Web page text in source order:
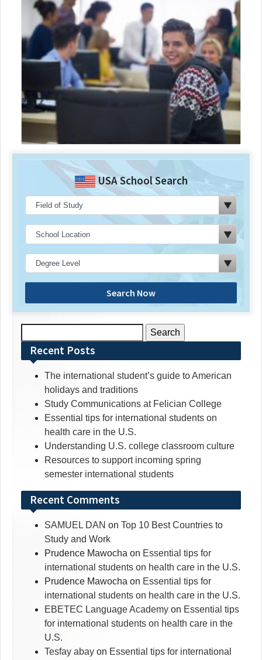
USA School Search
Search Now
for:Recent Posts
The international student’s guide to American
holidays and traditions
Study Communications at Felician College
Essential tips for international students on
health care in the U.S.
Understanding U.S. college classroom culture
Resources to support incoming spring
semester international students
Recent Comments
SAMUEL DAN on Top 10 Best Countries to
Study and Work
Prudence Mawocha on Essential tips for
international students on health care in the U.S.
Prudence Mawocha on Essential tips for
international students on health care in the U.S.
EBETEC Language Academy on Essential tips
for international students on health care in the
U.S.
Tesfay abay on Essential tips for international